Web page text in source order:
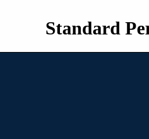
Standard